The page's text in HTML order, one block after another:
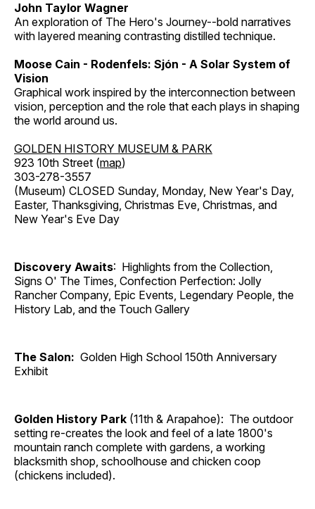
John Taylor Wagner
An exploration of The Hero's Journey--bold narratives
with layered meaning contrasting distilled technique.
Moose Cain - Rodenfels: Sjón - A Solar System of
Vision
Graphical work inspired by the interconnection between
vision, perception and the role that each plays in shaping
the world around us.
GOLDEN HISTORY MUSEUM & PARK
923 10th Street (map)
303-278-3557
(Museum) CLOSED Sunday, Monday, New Year's Day,
Easter, Thanksgiving, Christmas Eve, Christmas, and
New Year's Eve Day
Discovery Awaits: Highlights from the Collection,
Signs O' The Times, Confection Perfection: Jolly
Rancher Company, Epic Events, Legendary People, the
History Lab, and the Touch Gallery
The Salon: Golden High School 150th Anniversary
Exhibit
Golden History Park (11th & Arapahoe): The outdoor
setting re-creates the look and feel of a late 1800's
mountain ranch complete with gardens, a working
blacksmith shop, schoolhouse and chicken coop
(chickens included).